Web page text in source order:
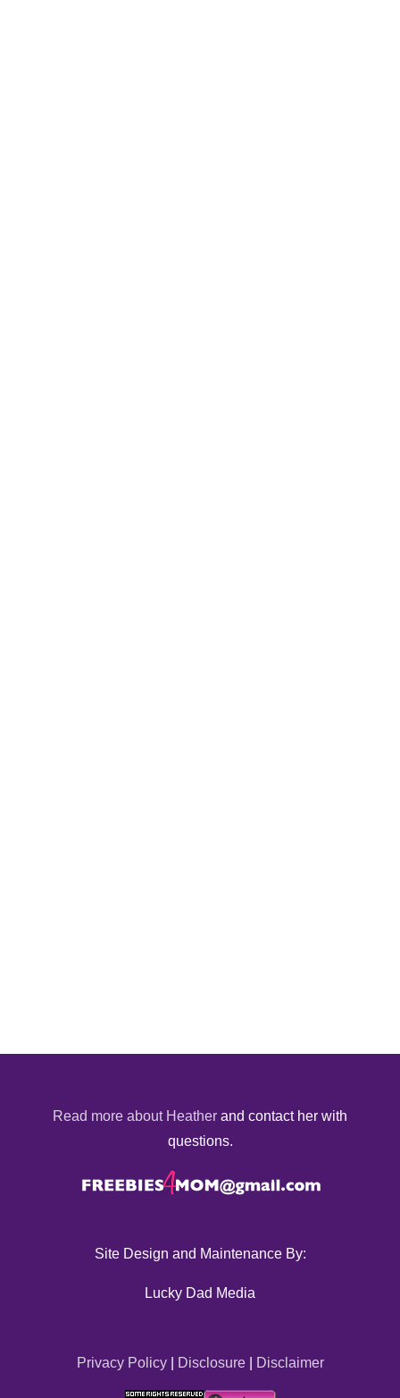
Read more about Heather and contact her with
questions.
Site Design and Maintenance By:
Lucky Dad Media
Privacy Policy| Disclosure| Disclaimer